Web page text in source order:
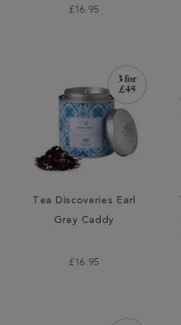
£16.95
Tea Discoveries Earl
Grey Caddy
£16.95